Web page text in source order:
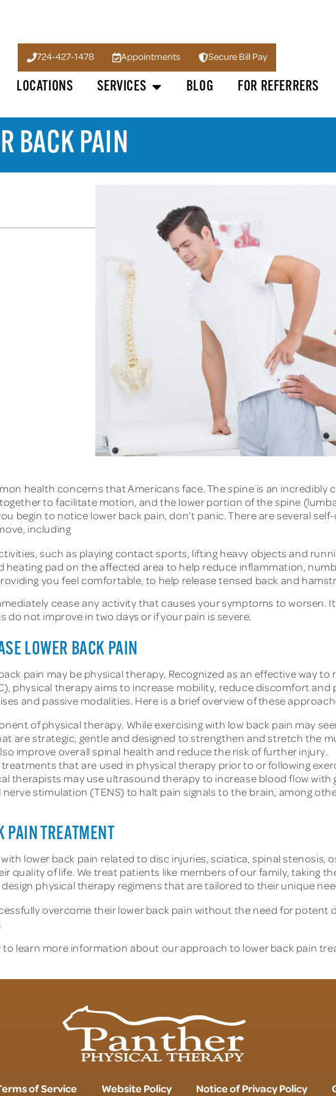
724-427-1478 Appointments Secure Bill Pay
LOCATIONS SERVICES BLOG FOR REFERRERS
BACK PAIN
health concerns that Americans face. The spine is an incredibly
to facilitate motion, and the lower portion of the spine
begin to notice lower back pain, don’t panic. There are several
including
such as playing contact sports, lifting heavy objects and
heating pad on the affected area to help reduce inflammation,
you feel comfortable, to help release tensed back and
cease any activity that causes your symptoms to worsen.
not improve in two days or if your pain is severe.
LOWER BACK PAIN
pain may be physical therapy. Recognized as an effective way
physical therapy aims to increase mobility, reduce discomfort
and passive modalities. Here is a brief overview of these
of physical therapy. While exercising with low back pain may
are strategic, gentle and designed to strengthen and stretch the
improve overall spinal health and reduce the risk of further injury.
that are used in physical therapy prior to or following
therapists may use ultrasound therapy to increase blood flow
stimulation (TENS) to halt pain signals to the brain, among
PAIN TREATMENT
lower back pain related to disc injuries, sciatica, spinal
quality of life. We treat patients like members of our family, taking
physical therapy regimens that are tailored to their unique
overcome their lower back pain without the need for potent
to learn more information about our approach to lower back pain
of Service Website Policy Notice of Privacy Policy